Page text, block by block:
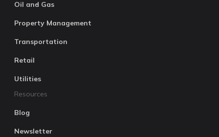
Oil and Gas
Property Management
Transportation
Retail
Utilities
Resources
Blog
Newsletter